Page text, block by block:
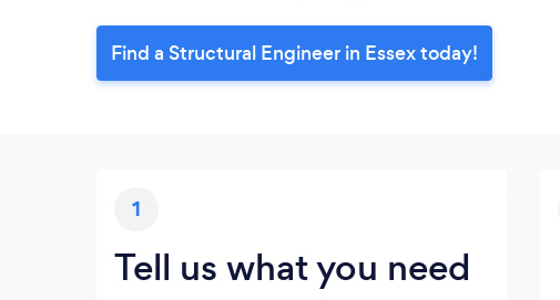
Find a Structural Engineer in Essex today!
1
Tell us what you need